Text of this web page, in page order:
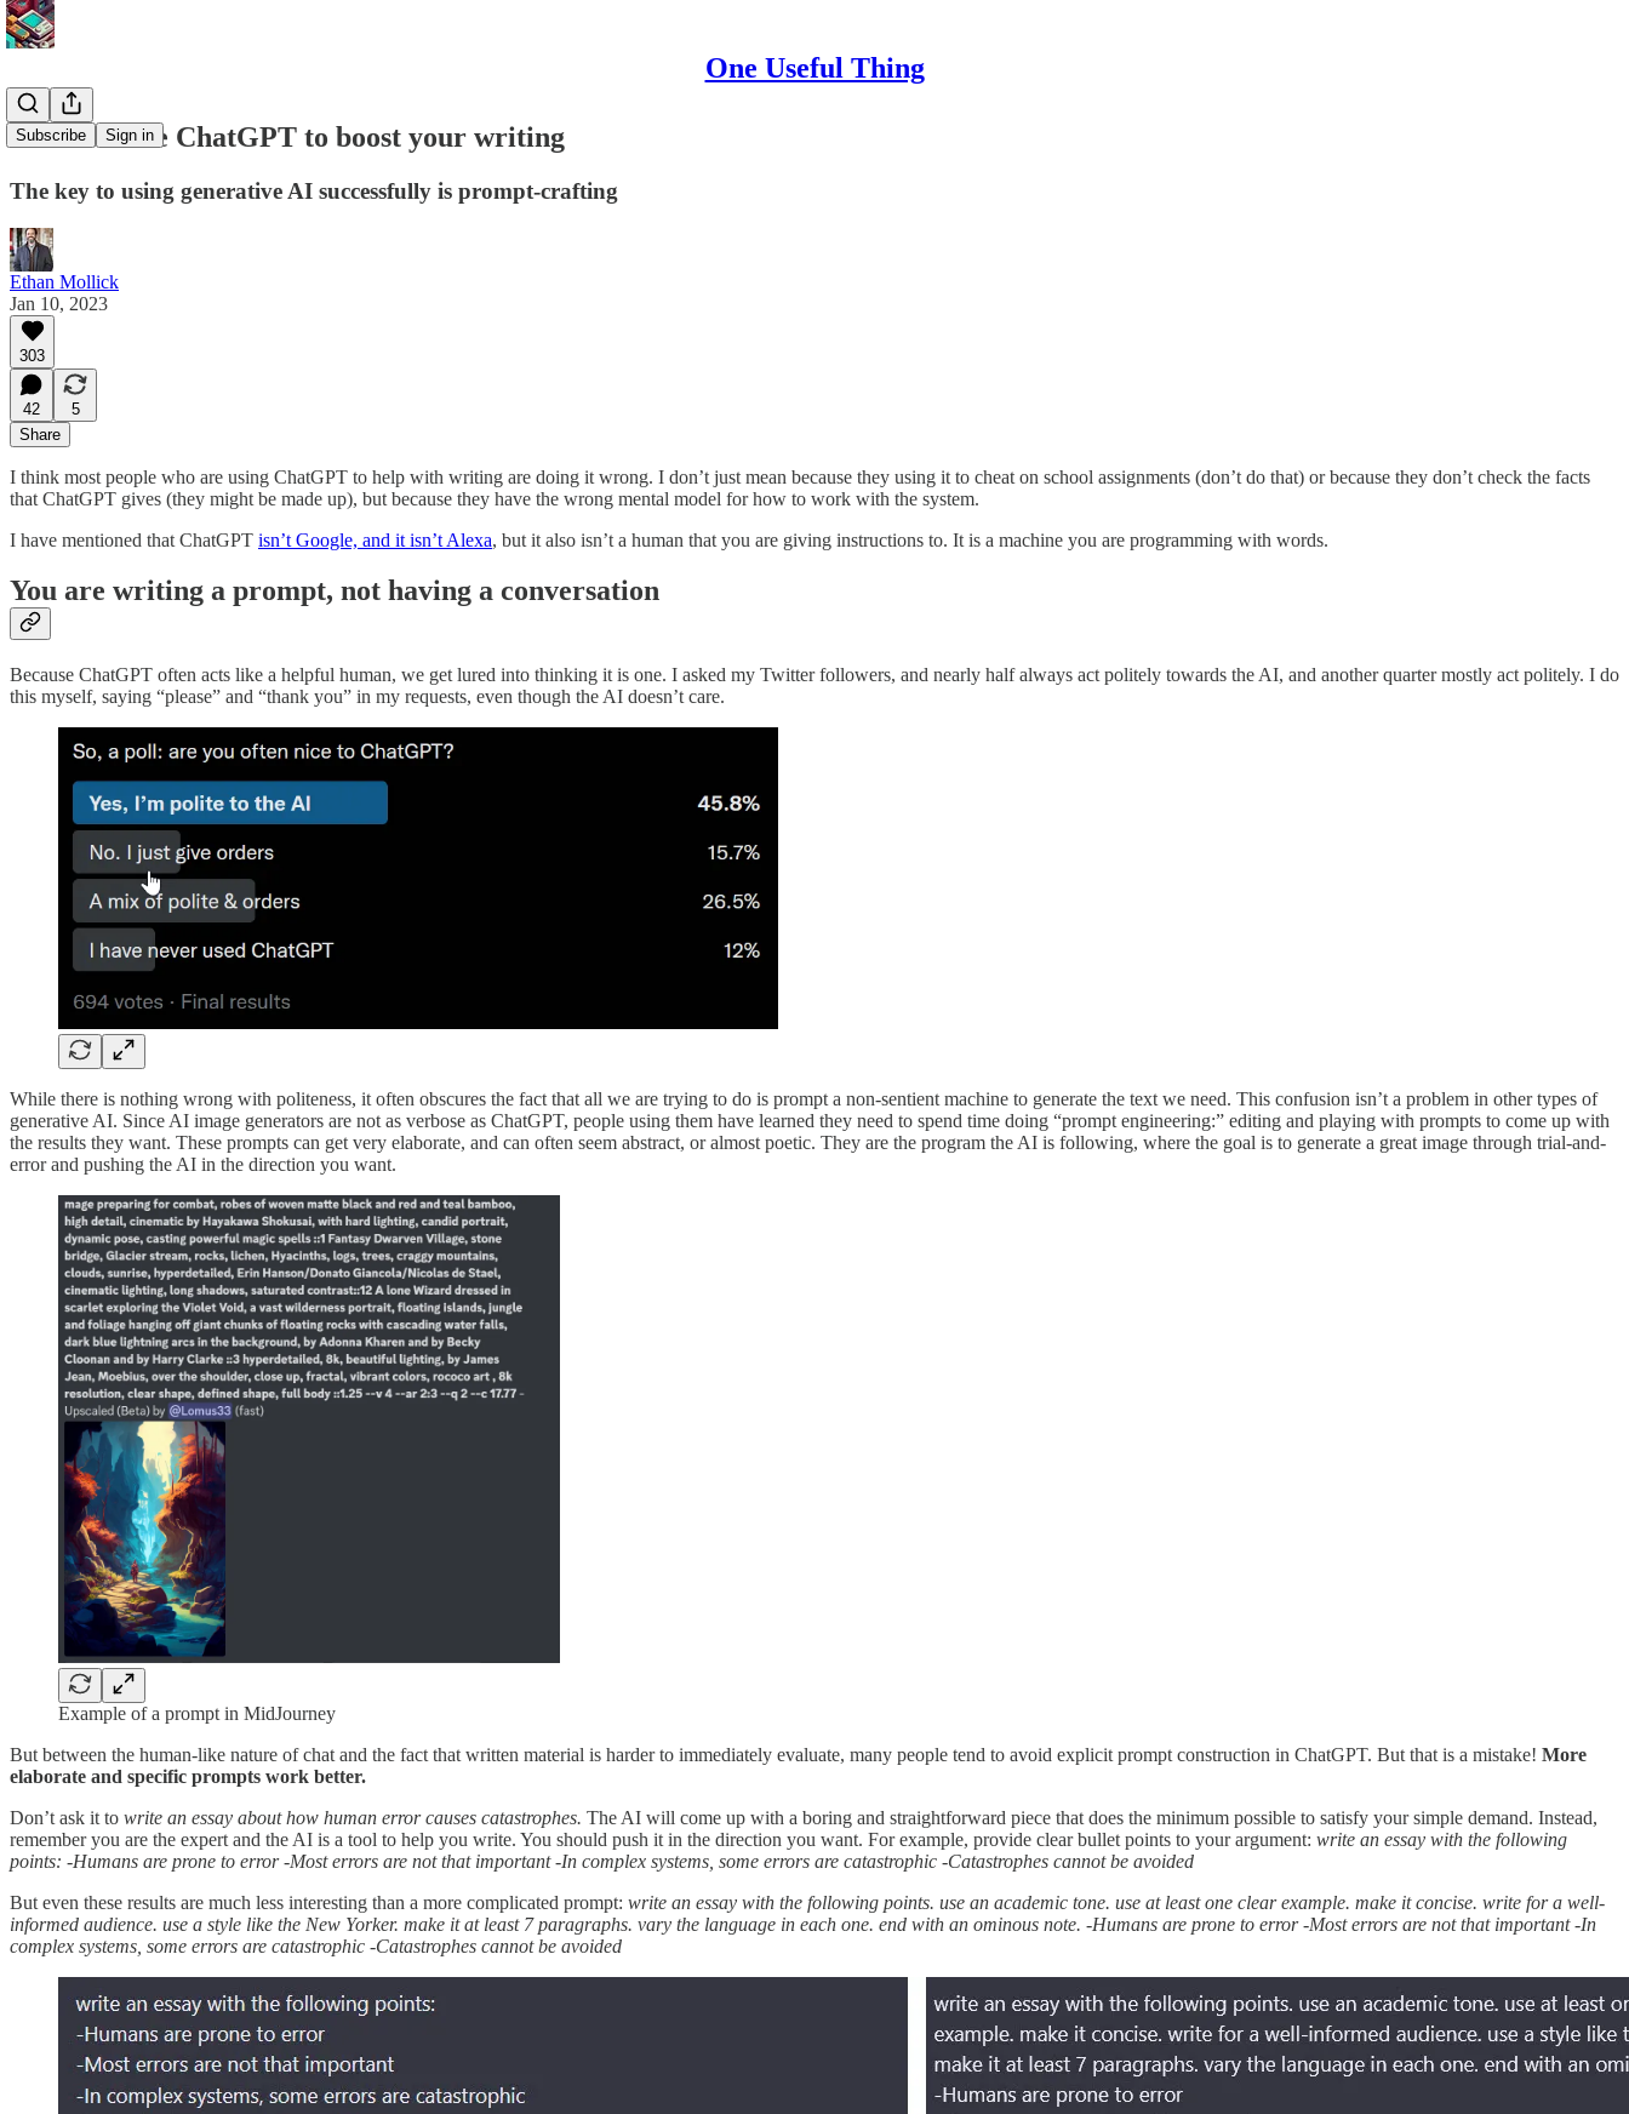
One Useful Thing
Subscribe Sign in
How to... use ChatGPT to boost your writing
The key to using generative AI successfully is prompt-crafting
Ethan Mollick
Jan 10, 2023
303
42
5
Share
I think most people who are using ChatGPT to help with writing are doing it wrong. I don’t just mean because they using it to cheat on school assignments (don’t do that) or because they don’t check the facts
that ChatGPT gives (they might be made up), but because they have the wrong mental model for how to work with the system.
I have mentioned that ChatGPT isn’t Google, and it isn’t Alexa, but it also isn’t a human that you are giving instructions to. It is a machine you are programming with words.
You are writing a prompt, not having a conversation
Because ChatGPT often acts like a helpful human, we get lured into thinking it is one. I asked my Twitter followers, and nearly half always act politely towards the AI, and another quarter mostly act politely. I do
this myself, saying “please” and “thank you” in my requests, even though the AI doesn’t care.
While there is nothing wrong with politeness, it often obscures the fact that all we are trying to do is prompt a non-sentient machine to generate the text we need. This confusion isn’t a problem in other types of
generative AI. Since AI image generators are not as verbose as ChatGPT, people using them have learned they need to spend time doing “prompt engineering:” editing and playing with prompts to come up with
the results they want. These prompts can get very elaborate, and can often seem abstract, or almost poetic. They are the program the AI is following, where the goal is to generate a great image through trial-and-
error and pushing the AI in the direction you want.
Example of a prompt in MidJourney
But between the human-like nature of chat and the fact that written material is harder to immediately evaluate, many people tend to avoid explicit prompt construction in ChatGPT. But that is a mistake! More
elaborate and specific prompts work better.
Don’t ask it to write an essay about how human error causes catastrophes. The AI will come up with a boring and straightforward piece that does the minimum possible to satisfy your simple demand. Instead,
remember you are the expert and the AI is a tool to help you write. You should push it in the direction you want. For example, provide clear bullet points to your argument: write an essay with the following
points: -Humans are prone to error -Most errors are not that important -In complex systems, some errors are catastrophic -Catastrophes cannot be avoided
But even these results are much less interesting than a more complicated prompt: write an essay with the following points. use an academic tone. use at least one clear example. make it concise. write for a well-
informed audience. use a style like the New Yorker. make it at least 7 paragraphs. vary the language in each one. end with an ominous note. -Humans are prone to error -Most errors are not that important -In
complex systems, some errors are catastrophic -Catastrophes cannot be avoided